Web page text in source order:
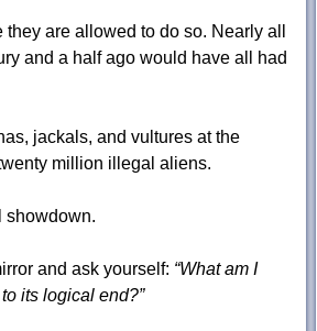
are allowed to do so. Nearly all
and a half ago would have all had
jackals, and vultures at the
million illegal aliens.
showdown.
and ask yourself: “What am I
its logical end?”